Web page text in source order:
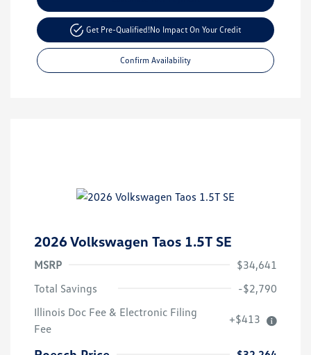
Get Pre-Qualified!No Impact On Your Credit
Confirm Availability
2026 Volkswagen Taos 1.5T SE
MSRP
$34,641
Total Savings
-$2,790
Illinois Doc Fee & Electronic Filing
Fee
+$413